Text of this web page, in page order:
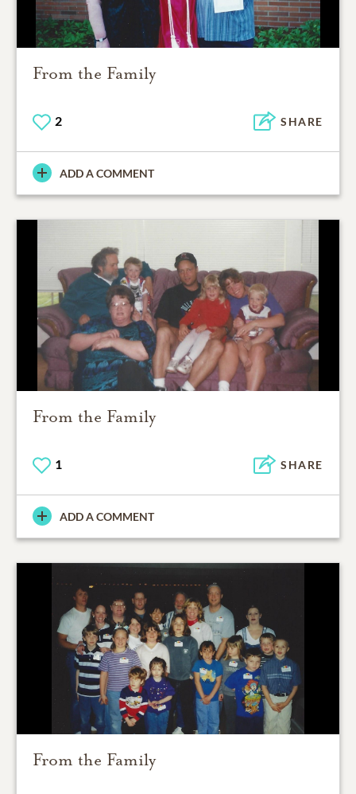
From the Family
2 SHARE
ADD A COMMENT
From the Family
1 SHARE
ADD A COMMENT
From the Family